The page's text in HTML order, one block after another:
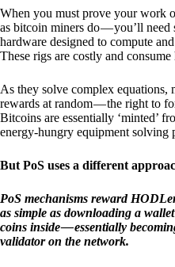
When you must prove your work
as bitcoin miners do — you’ll need
hardware designed to compute
These rigs are costly and consume
As they solve complex equations,
rewards at random — the right to
Bitcoins are essentially ‘minted’
energy-hungry equipment solving
But PoS uses a different
PoS mechanisms reward
as simple as downloading a
coins inside — essentially
validator on the network.